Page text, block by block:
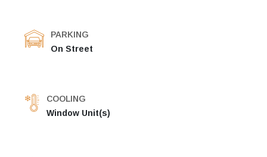
PARKING
On Street
COOLING
Window Unit(s)